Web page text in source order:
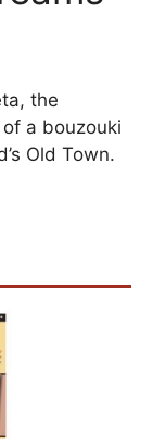
the
a bouzouki
Old Town.